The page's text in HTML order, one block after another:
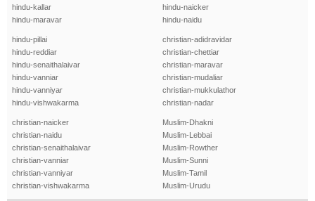
hindu-kallar
hindu-maravar
hindu-naicker
hindu-naidu
hindu-pillai
hindu-reddiar
hindu-senaithalaivar
hindu-vanniar
hindu-vanniyar
hindu-vishwakarma
christian-adidravidar
christian-chettiar
christian-maravar
christian-mudaliar
christian-mukkulathor
christian-nadar
christian-naicker
christian-naidu
christian-senaithalaivar
christian-vanniar
christian-vanniyar
christian-vishwakarma
Muslim-Dhakni
Muslim-Lebbai
Muslim-Rowther
Muslim-Sunni
Muslim-Tamil
Muslim-Urudu